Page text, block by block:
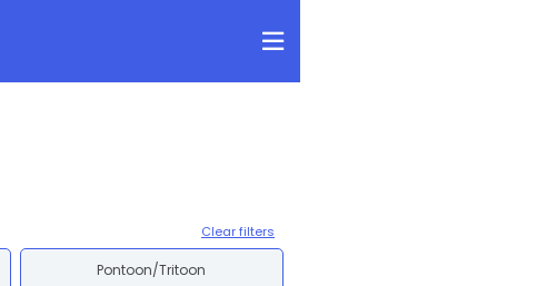
Clear filters
Pontoon/Tritoon